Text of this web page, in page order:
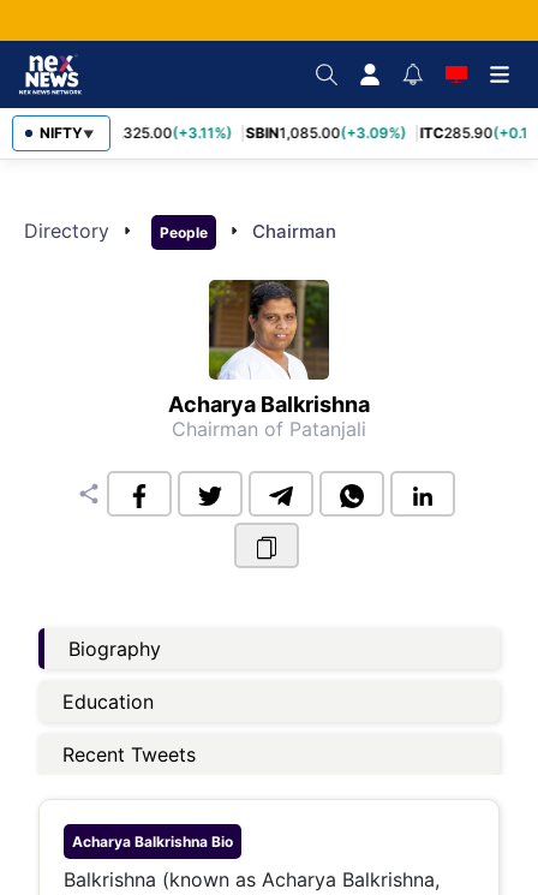
NIFTY▼
RELIANCE 1,325.00(+3.11%) SBIN1,085.00(+3.09%) ITC285.90
Directory arrow_right People arrow_right Chairman
Acharya Balkrishna
Chairman of Patanjali
share
Biography
Education
Recent Tweets
Acharya Balkrishna Bio
Balkrishna (known as Acharya Balkrishna,